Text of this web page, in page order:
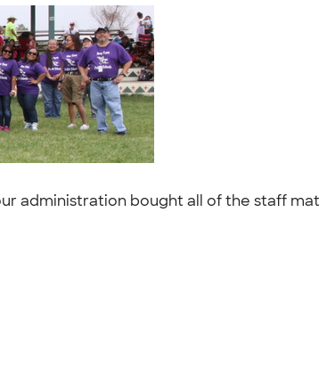
administration bought all of the staff